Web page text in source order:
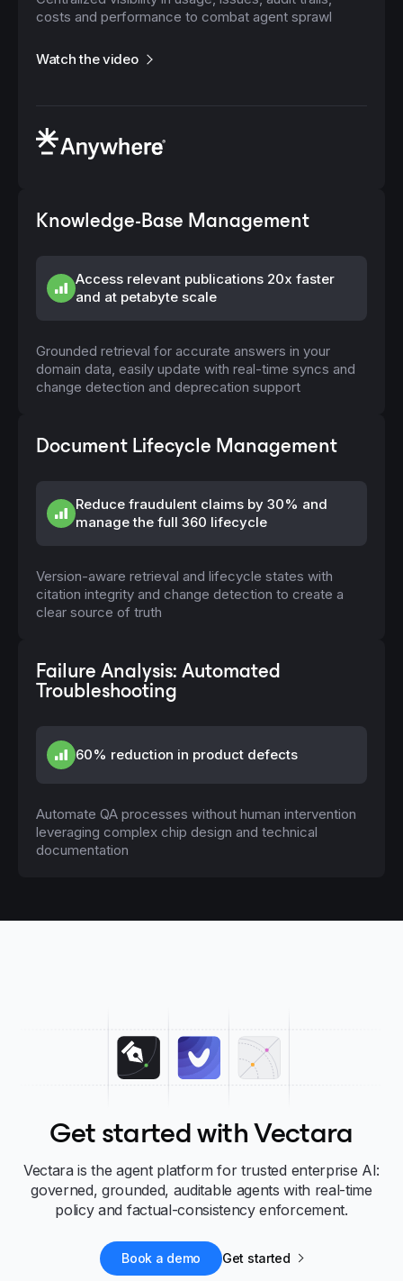
costs and performance to combat agent sprawl
Watch the video
Knowledge-Base Management
Access relevant publications 20x faster
and at petabyte scale
Grounded retrieval for accurate answers in your
domain data, easily update with real-time syncs and
change detection and deprecation support
Document Lifecycle Management
Reduce fraudulent claims by 30% and
manage the full 360 lifecycle
Version-aware retrieval and lifecycle states with
citation integrity and change detection to create a
clear source of truth
Failure Analysis: Automated
Troubleshooting
60% reduction in product defects
Automate QA processes without human intervention
leveraging complex chip design and technical
documentation
Get started with Vectara
Vectara is the agent platform for trusted enterprise AI:
governed, grounded, auditable agents with real-time
policy and factual-consistency enforcement.
Book a demo Get started